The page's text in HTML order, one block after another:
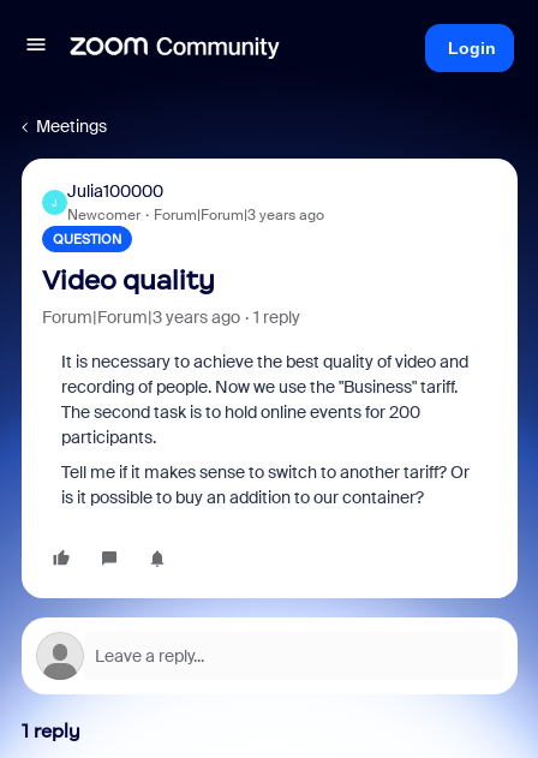
Login
Meetings
J
Julia100000
Newcomer Forum|Forum|3 years ago
QUESTION
Video quality
Forum|Forum|3 years ago 1 reply
It is necessary to achieve the best quality of video and
recording of people. Now we use the "Business" tariff.
The second task is to hold online events for 200
participants.
Tell me if it makes sense to switch to another tariff? Or
is it possible to buy an addition to our container?
1 reply